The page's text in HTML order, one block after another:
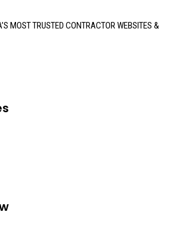
MOST TRUSTED CONTRACTOR WEBSITES &